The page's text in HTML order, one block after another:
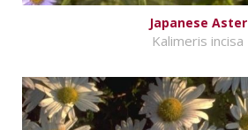
Japanese Aster
Kalimeris incisa